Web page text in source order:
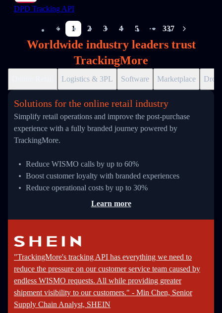
DPD Tracking API
1 2 3 4 5
More pages
337
Worldwide industry leaders trust
TrackingMore
Logistics & 3PL Software Marketplace
Solutions for the online retail industry
Simplify retail operations and improve the post-purchase
experience with a fully branded journey powered by
TrackingMore.
Reduce WISMO calls by up to 60%
Boost customer loyalty with branded experiences
Reduce operational costs by up to 30%
Learn more
"TrackingMore's tracking API has everything we need to
reduce the pressure on our customer service team caused by
endless WISMO requests. All while providing greater
shipment visibility to our customers." - Min Chen, Senior
Supply Chain Analyst, SHEIN